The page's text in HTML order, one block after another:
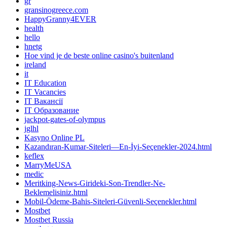
gransinogreece.com
HappyGranny4EVER
health
hello
hnetg
Hoe vind je de beste online casino's buitenland
ireland
it
IT Education
IT Vacancies
IT Вакансії
IT Образование
jackpot-gates-of-olympus
jglhl
Kasyno Online PL
Kazandıran-Kumar-Siteleri—En-İyi-Seçenekler-2024.html
keflex
MarryMeUSA
medic
Meritking-News-Girideki-Son-Trendler-Ne-
Beklemelisiniz.html
Mobil-Ödeme-Bahis-Siteleri-Güvenli-Seçenekler.html
Mostbet
Mostbet Russia